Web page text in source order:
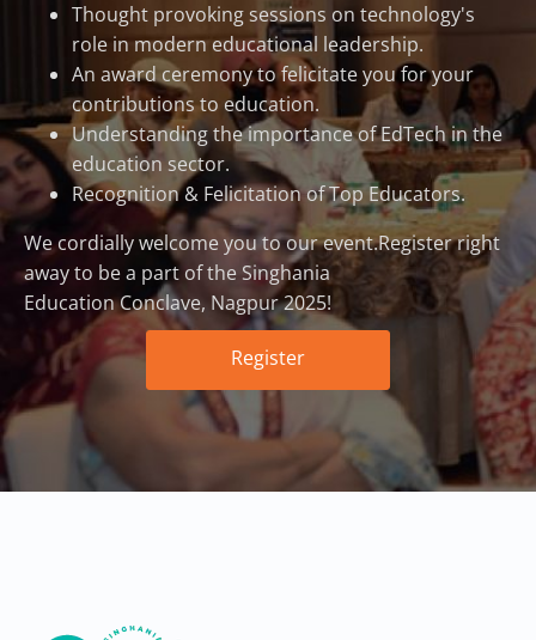
Thought provoking sessions on technology's
role in modern educational leadership.
An award ceremony to felicitate you for your
contributions to education.
Understanding the importance of EdTech in the
education sector.
Recognition & Felicitation of Top Educators.
We cordially welcome you to our event.Register right
away to be a part of the Singhania
Education Conclave, Nagpur 2025!
Register